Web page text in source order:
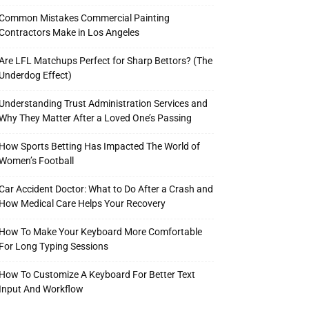
Mistakes Commercial Painting
Make in Los Angeles
LFL Matchups Perfect for Sharp Bettors? (The
Underdog Effect)
Understanding Trust Administration Services and
They Matter After a Loved One’s Passing
How Sports Betting Has Impacted The World of
Football
Accident Doctor: What to Do After a Crash and
How Medical Care Helps Your Recovery
How To Make Your Keyboard More Comfortable
For Long Typing Sessions
How To Customize A Keyboard For Better Text
Input And Workflow